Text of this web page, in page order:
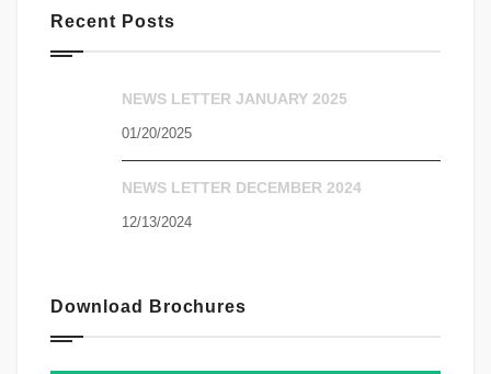
Recent Posts
NEWS LETTER JANUARY 2025
01/20/2025
NEWS LETTER DECEMBER 2024
12/13/2024
Download Brochures